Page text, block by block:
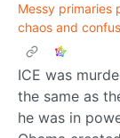
Messy primaries
chaos and
ICE was
the same as
he was in